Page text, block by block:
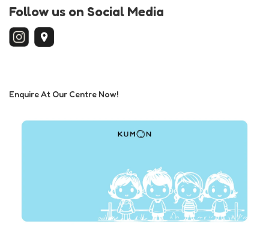
Follow us on Social Media
Enquire At Our Centre Now!